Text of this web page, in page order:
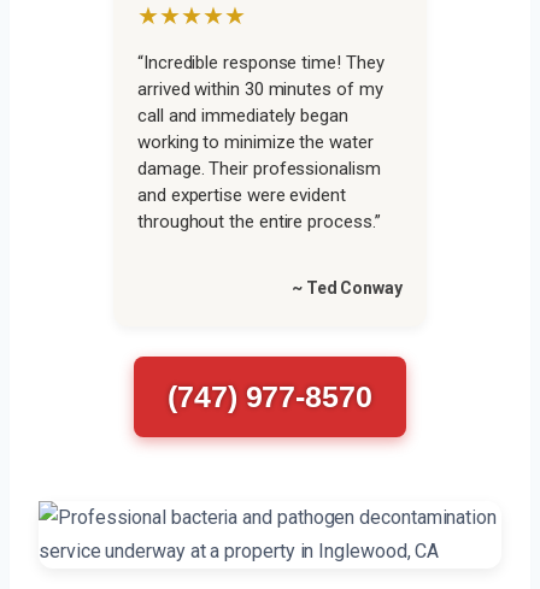
★★★★★
“Incredible response time! They
arrived within 30 minutes of my
call and immediately began
working to minimize the water
damage. Their professionalism
and expertise were evident
throughout the entire process.”
~ Ted Conway
(747) 977-8570